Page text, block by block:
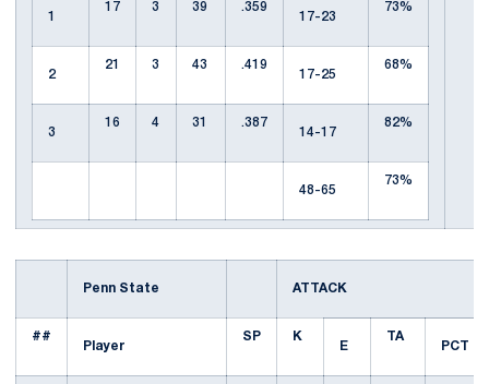
1
17 3 39
.359
17-23
73%
2
21 3 43
.419
17-25
68%
3
16 4 31
.387
14-17
82%
48-65
73%
Penn State ATTACK
##
Player
SP
K
E
TA
PCT